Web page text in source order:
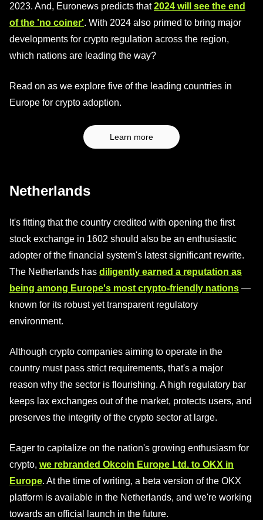
2023. And, Euronews predicts that2024 will see the end
of the 'no coiner'. With 2024 also primed to bring major
developments for crypto regulation across the region,
which nations are leading the way?
Read on as we explore five of the leading countries in
Europe for crypto adoption.
Learn more
Netherlands
It's fitting that the country credited with opening the first
stock exchange in 1602 should also be an enthusiastic
adopter of the financial system's latest significant rewrite.
The Netherlands has diligently earned a reputation as
being among Europe's most crypto-friendly nations —
known for its robust yet transparent regulatory
environment.
Although crypto companies aiming to operate in the
country must pass strict requirements, that's a major
reason why the sector is flourishing. A high regulatory bar
keeps lax exchanges out of the market, protects users, and
preserves the integrity of the crypto sector at large.
Eager to capitalize on the nation's growing enthusiasm for
crypto, we rebranded Okcoin Europe Ltd. to OKX in
Europe. At the time of writing, a beta version of the OKX
platform is available in the Netherlands, and we're working
towards an official launch in the future.